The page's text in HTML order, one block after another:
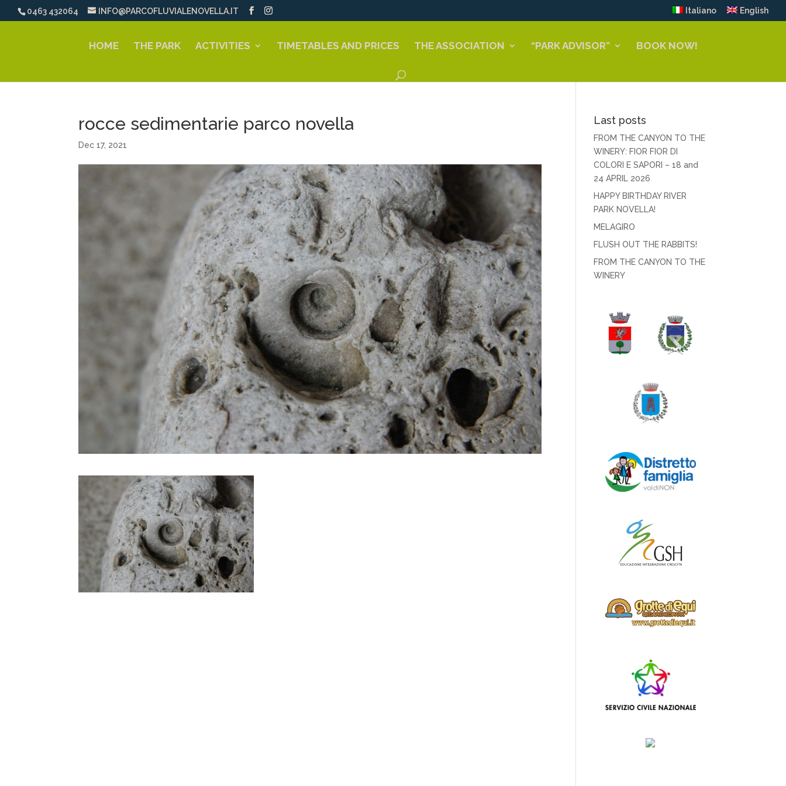
0463 432064 INFO@PARCOFLUVIALENOVELLA.IT Italiano English
HOME THE PARK ACTIVITIES TIMETABLES AND PRICES THE ASSOCIATION “PARK ADVISOR” BOOK NOW!
rocce sedimentarie parco novella
Dec 17, 2021
Last posts
FROM THE CANYON TO THE
WINERY: FIOR FIOR DI
COLORI E SAPORI – 18 and
24 APRIL 2026
HAPPY BIRTHDAY RIVER
PARK NOVELLA!
MELAGIRO
FLUSH OUT THE RABBITS!
FROM THE CANYON TO THE
WINERY